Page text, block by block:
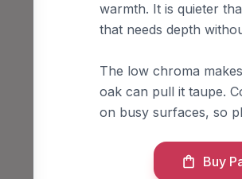
warmth. It is quieter
that needs depth
The low chroma
oak can pull it taupe.
on busy surfaces, so
Buy